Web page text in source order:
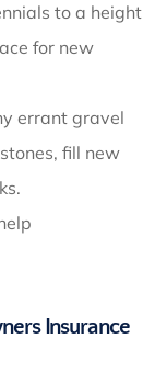
to a height
for new
errant gravel
fill new
Insurance